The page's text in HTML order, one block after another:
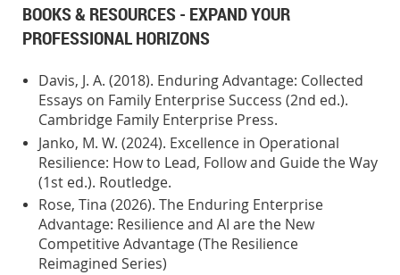
BOOKS & RESOURCES - EXPAND YOUR
PROFESSIONAL HORIZONS
Davis, J. A. (2018). Enduring Advantage: Collected
Essays on Family Enterprise Success (2nd ed.).
Cambridge Family Enterprise Press.
Janko, M. W. (2024). Excellence in Operational
Resilience: How to Lead, Follow and Guide the Way
(1st ed.). Routledge.
Rose, Tina (2026). The Enduring Enterprise
Advantage: Resilience and AI are the New
Competitive Advantage (The Resilience
Reimagined Series)